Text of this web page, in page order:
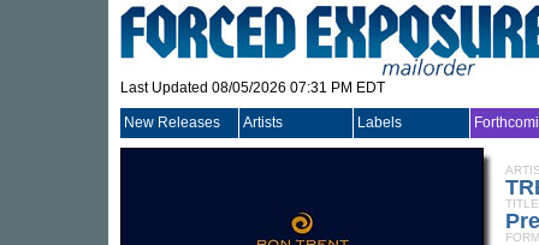
Last Updated 08/05/2026 07:31 PM EDT
New Releases Artists Labels
TITLE